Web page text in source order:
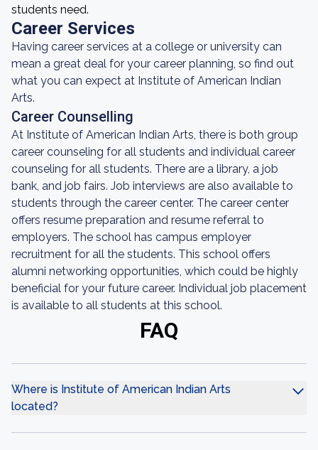
students need.
Career Services
Having career services at a college or university can
mean a great deal for your career planning, so find out
what you can expect at Institute of American Indian
Arts.
Career Counselling
At Institute of American Indian Arts, there is both group
career counseling for all students and individual career
counseling for all students. There are a library, a job
bank, and job fairs. Job interviews are also available to
students through the career center. The career center
offers resume preparation and resume referral to
employers. The school has campus employer
recruitment for all the students. This school offers
alumni networking opportunities, which could be highly
beneficial for your future career. Individual job placement
is available to all students at this school.
FAQ
Where is Institute of American Indian Arts
located?